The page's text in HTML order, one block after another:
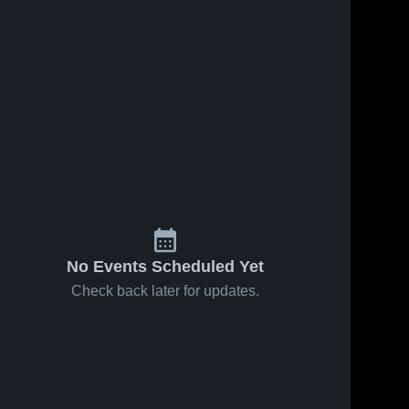
No Events Scheduled Yet
Check back later for updates.